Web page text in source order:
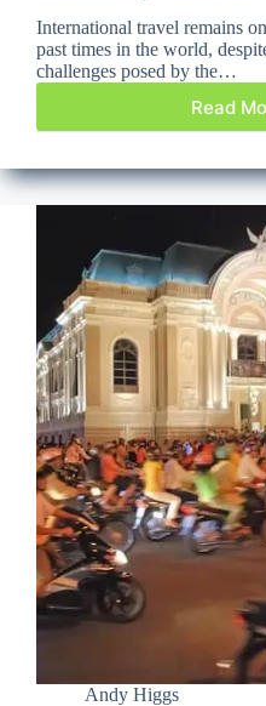
International travel remains
past times in the world,
challenges posed by the…
Read
Andy Higgs